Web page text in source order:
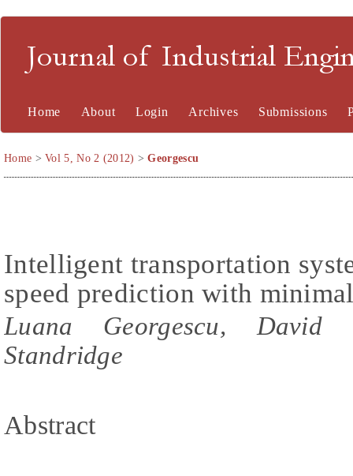
Journal of Industrial
Home About Login Archives Submissions
Home >Vol 5, No 2 (2012) >Georgescu
Intelligent transportation
speed prediction with
Luana Georgescu, David
Standridge
Abstract